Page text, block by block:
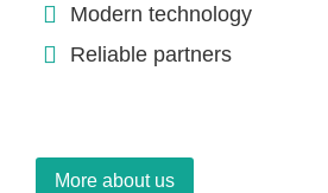
Modern technology
Reliable partners
More about us